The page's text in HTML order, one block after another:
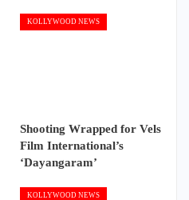
KOLLYWOOD NEWS
Shooting Wrapped for Vels
Film International’s
‘Dayangaram’
KOLLYWOOD NEWS